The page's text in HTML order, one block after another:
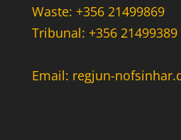
Waste: +356 21499869
Tribunal: +356 21499389
Email: regjun-